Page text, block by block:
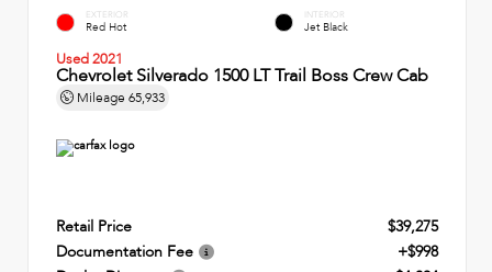
EXTERIOR
Red Hot
INTERIOR
Jet Black
Used 2021
Chevrolet Silverado 1500 LT Trail Boss Crew Cab
Mileage 65,933
Retail Price
$39,275
Documentation Fee
+$998